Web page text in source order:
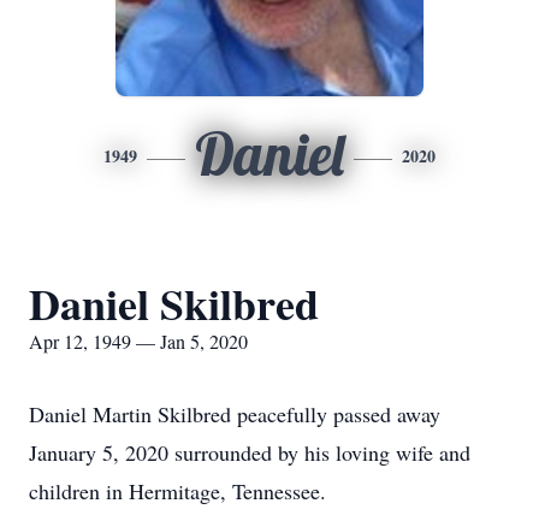
1949 Daniel 2020
Daniel Skilbred
Apr 12, 1949 — Jan 5, 2020
Daniel Martin Skilbred peacefully passed away
January 5, 2020 surrounded by his loving wife and
children in Hermitage, Tennessee.